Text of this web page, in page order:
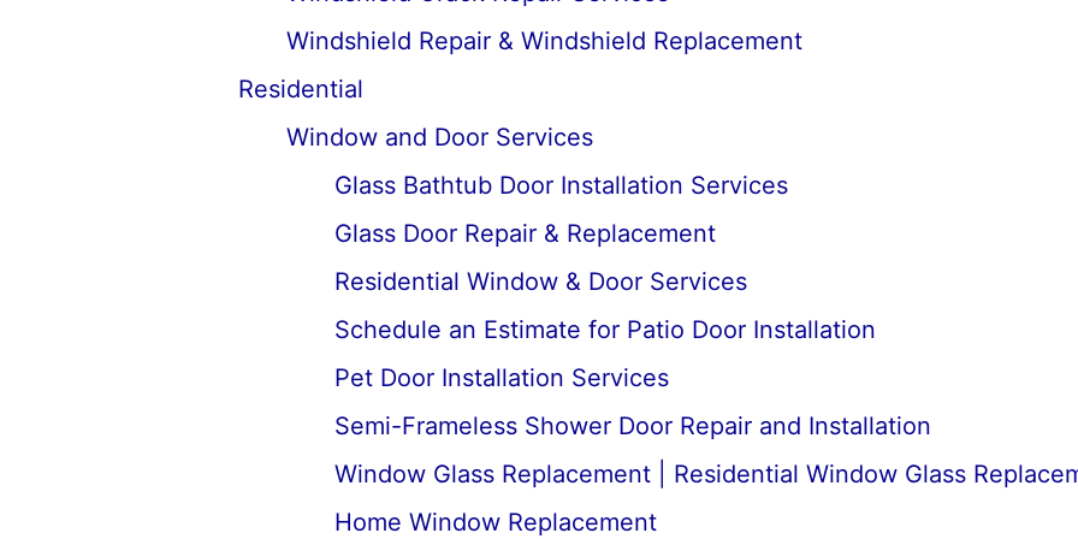
Windshield Repair & Windshield Replacement
Residential
Window and Door Services
Glass Bathtub Door Installation Services
Glass Door Repair & Replacement
Residential Window & Door Services
Schedule an Estimate for Patio Door Installation
Pet Door Installation Services
Semi-Frameless Shower Door Repair and Installation
Window Glass Replacement | Residential Window Glass
Home Window Replacement